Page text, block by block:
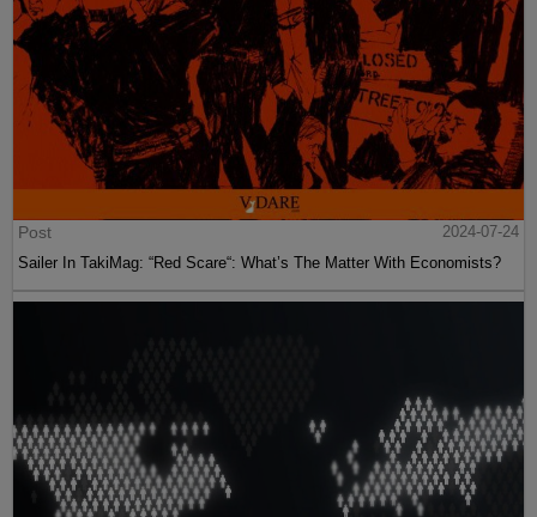
Post
2024-07-24
Sailer In TakiMag: “Red Scare“: What’s The Matter With Economists?